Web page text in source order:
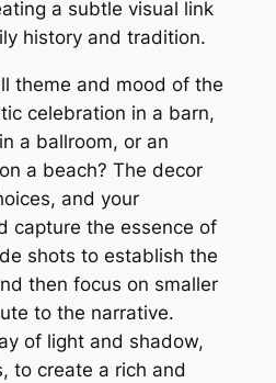
a subtle visual link
history and tradition.
theme and mood of the
celebration in a barn,
a ballroom, or an
a beach? The decor
and your
capture the essence of
shots to establish the
then focus on smaller
to the narrative.
of light and shadow,
to create a rich and